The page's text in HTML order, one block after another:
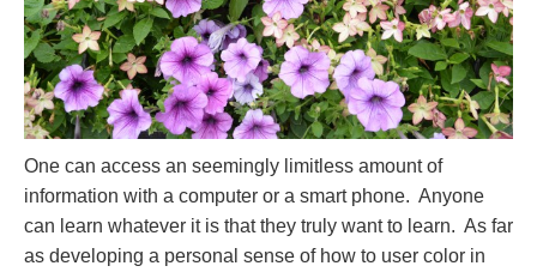
One can access an seemingly limitless amount of
information with a computer or a smart phone. Anyone
can learn whatever it is that they truly want to learn. As far
as developing a personal sense of how to user color in